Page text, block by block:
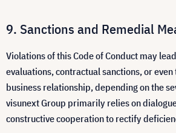
Sanctions and Remedial
Violations of this Code of Conduct may
evaluations, contractual sanctions, or
business relationship, depending on the
visunext Group primarily relies on
constructive cooperation to rectify